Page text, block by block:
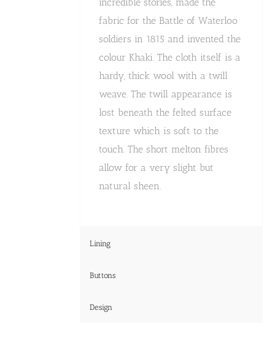
fabric for the Battle of Waterloo
soldiers in 1815 and invented the
colour Khaki. The cloth itself is a
hardy, thick wool with a twill
weave. The twill appearance is
lost beneath the felted surface
texture which is soft to the
touch. The short melton fibres
allow for a very slight but
natural sheen.
Lining
Buttons
Design